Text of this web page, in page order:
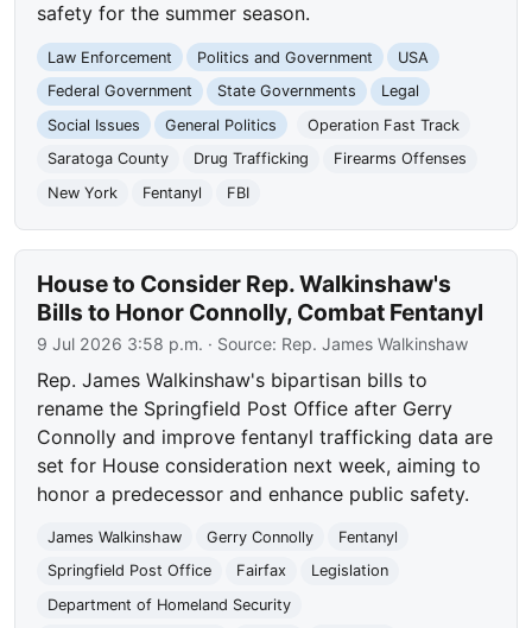
safety for the summer season.
Law Enforcement Politics and Government
USA
Federal Government
State Governments
Legal
Social Issues
General Politics
Operation Fast Track
Saratoga County
Drug Trafficking
Firearms Offenses
New York
Fentanyl FBI
House to Consider Rep. Walkinshaw's
Bills to Honor Connolly, Combat Fentanyl
9 Jul 2026 3:58 p.m. · Source: Rep. James Walkinshaw
Rep. James Walkinshaw's bipartisan bills to
rename the Springfield Post Office after Gerry
Connolly and improve fentanyl trafficking data are
set for House consideration next week, aiming to
honor a predecessor and enhance public safety.
James Walkinshaw Gerry Connolly
Fentanyl
Springfield Post Office
Fairfax
Legislation
Department of Homeland Security